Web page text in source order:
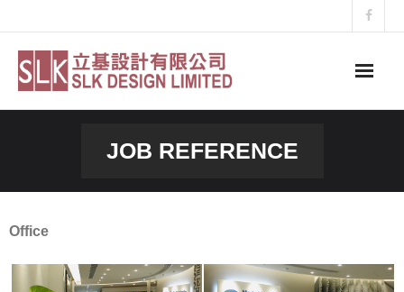
to
content
JOB REFERENCE
Office